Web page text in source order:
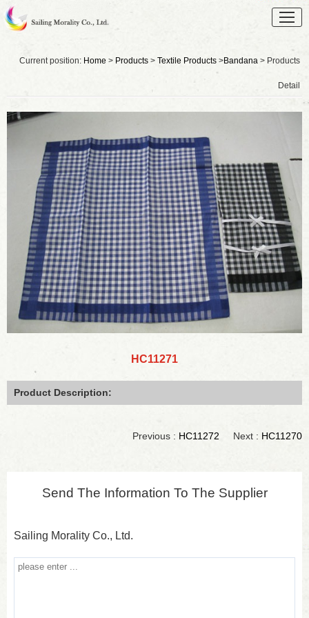
Current position: Home > Products > Textile Products >Bandana > Products
Detail
HC11271
Product Description:
Next : HC11270
Previous : HC11272
Send The Information To The Supplier
Sailing Morality Co., Ltd.